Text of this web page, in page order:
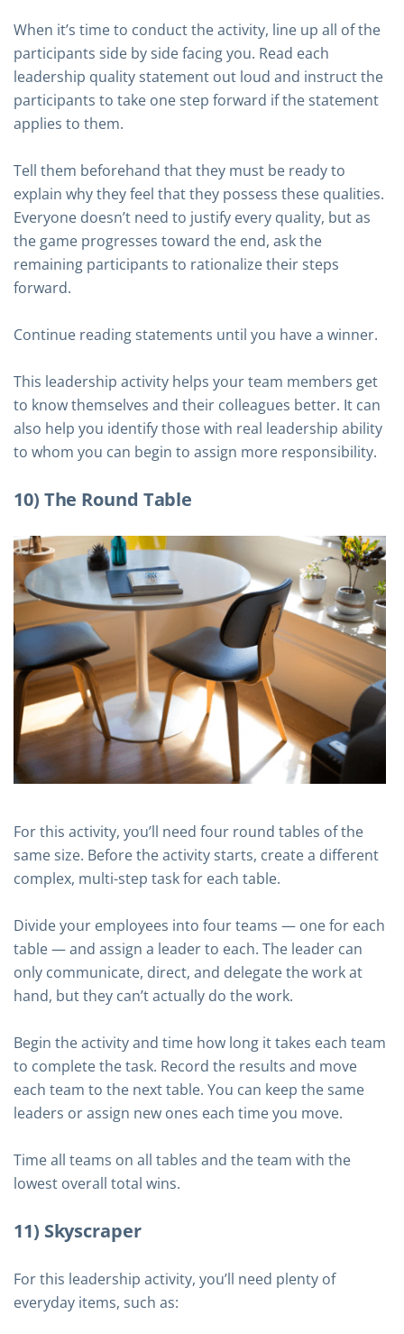
When it’s time to conduct the activity, line up all of the
participants side by side facing you. Read each
leadership quality statement out loud and instruct the
participants to take one step forward if the statement
applies to them.
Tell them beforehand that they must be ready to
explain why they feel that they possess these qualities.
Everyone doesn’t need to justify every quality, but as
the game progresses toward the end, ask the
remaining participants to rationalize their steps
forward.
Continue reading statements until you have a winner.
This leadership activity helps your team members get
to know themselves and their colleagues better. It can
also help you identify those with real leadership ability
to whom you can begin to assign more responsibility.
10) The Round Table
For this activity, you’ll need four round tables of the
same size. Before the activity starts, create a different
complex, multi-step task for each table.
Divide your employees into four teams — one for each
table — and assign a leader to each. The leader can
only communicate, direct, and delegate the work at
hand, but they can’t actually do the work.
Begin the activity and time how long it takes each team
to complete the task. Record the results and move
each team to the next table. You can keep the same
leaders or assign new ones each time you move.
Time all teams on all tables and the team with the
lowest overall total wins.
11) Skyscraper
For this leadership activity, you’ll need plenty of
everyday items, such as: